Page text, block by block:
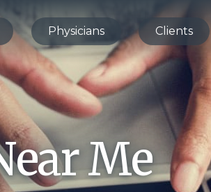
Physicians Clients
Me